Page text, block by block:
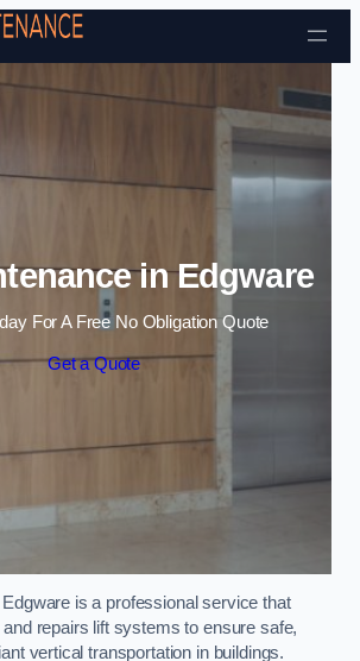
Skip to content
in Edgware
For A Free No Obligation Quote
Get a Quote
is a professional service that
repairs lift systems to ensure safe,
vertical transportation in buildings.